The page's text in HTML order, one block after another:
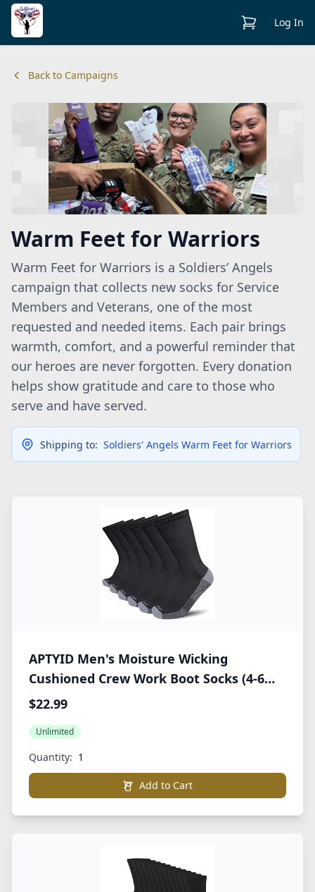
View CartLog In
Back to Campaigns
Warm Feet for Warriors
Warm Feet for Warriors is a Soldiers’ Angels
campaign that collects new socks for Service
Members and Veterans, one of the most
requested and needed items. Each pair brings
warmth, comfort, and a powerful reminder that
our heroes are never forgotten. Every donation
helps show gratitude and care to those who
serve and have served.
Shipping to: Soldiers' Angels Warm Feet for Warriors
APTYID Men's Moisture Wicking
Cushioned Crew Work Boot Socks (4-6
Pairs)
$22.99
Unlimited
Quantity:
Add to Cart